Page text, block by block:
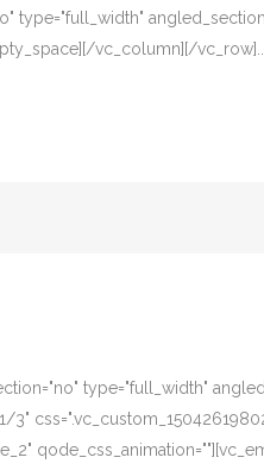
type="full_width"
vc_column][/vc_row]...
type="full_width"
3"